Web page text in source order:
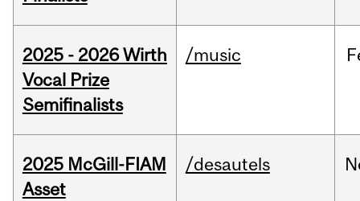
2025 - 2026 Wirth
Vocal Prize
Semifinalists
/music
2025 McGill-FIAM
Asset
/desautels